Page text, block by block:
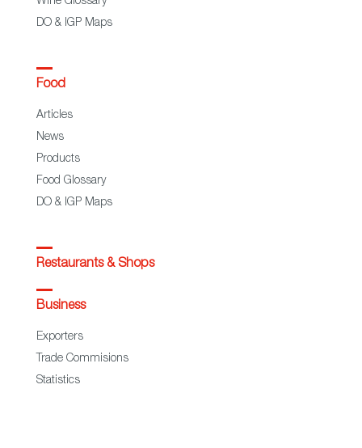
DO & IGP Maps
Food
Articles
News
Products
Food Glossary
DO & IGP Maps
Restaurants & Shops
Business
Exporters
Trade Commisions
Statistics